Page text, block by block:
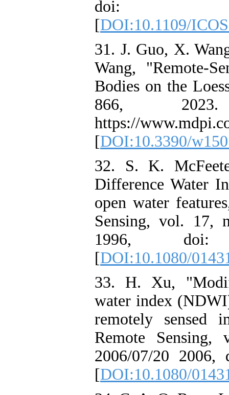
doi:
[DOI:10.1109/
31. J. Guo, X.
Wang, "Remote-
Bodies on the
866,
https://
[DOI:10.3390/
32. S. K.
Difference Water
open water
Sensing, vol. 17,
1996, doi:
[DOI:10.1080/
33. H. Xu,
water index
remotely sensed
Remote
2006/07/20 2006,
[DOI:10.1080/